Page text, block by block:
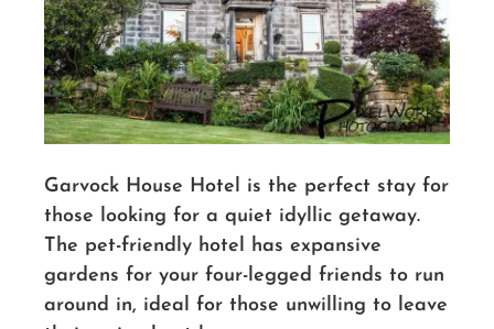
Garvock House Hotel is the perfect stay for
those looking for a quiet idyllic getaway.
The pet-friendly hotel has expansive
gardens for your four-legged friends to run
around in, ideal for those unwilling to leave